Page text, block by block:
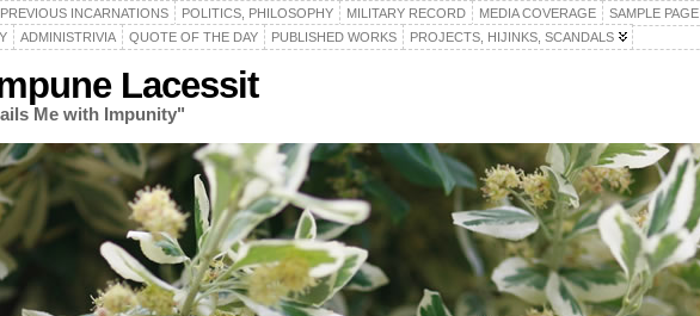
PREVIOUS INCARNATIONS POLITICS, PHILOSOPHY MILITARY RECORD MEDIA COVERAGE SAMPLE PAGE
ADMINISTRIVIA QUOTE OF THE DAY PUBLISHED WORKS PROJECTS, HIJINKS, SCANDALS
Lacessit
Me with Impunity"